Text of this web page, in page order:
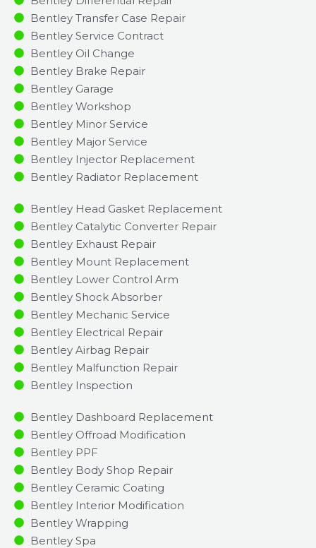
Bentley Transfer Case Repair
Bentley Service Contract
Bentley Oil Change
Bentley Brake Repair
Bentley Garage
Bentley Workshop
Bentley Minor Service​
Bentley Major Service​
Bentley Injector Replacement ​
Bentley Radiator Replacement​
Bentley Head Gasket Replacement
Bentley Catalytic Converter Repair
Bentley Exhaust Repair
Bentley Mount Replacement
Bentley Lower Control Arm
Bentley Shock Absorber
Bentley Mechanic Service
Bentley Electrical Repair
Bentley Airbag Repair
Bentley Malfunction Repair​​
Bentley Inspection​
Bentley Dashboard Replacement
Bentley Offroad Modification
Bentley PPF
Bentley Body Shop Repair
Bentley Ceramic Coating
Bentley Interior Modification
Bentley Wrapping
Bentley Spa